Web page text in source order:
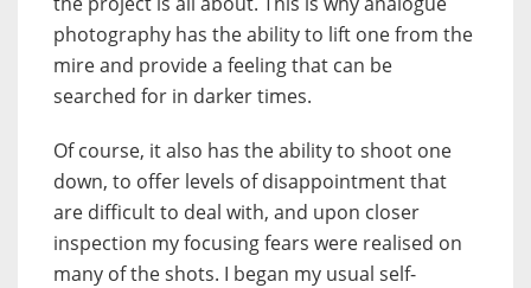
photography has the ability to lift one from the
mire and provide a feeling that can be
searched for in darker times.
Of course, it also has the ability to shoot one
down, to offer levels of disappointment that
are difficult to deal with, and upon closer
inspection my focusing fears were realised on
many of the shots. I began my usual self-